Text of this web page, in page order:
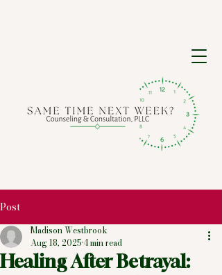
Post
Healing After Betrayal:
Madison Westbrook
Aug 18, 20254 min read